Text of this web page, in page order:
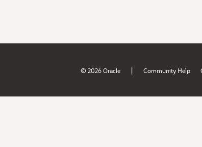
© 2026 Oracle | Community Help